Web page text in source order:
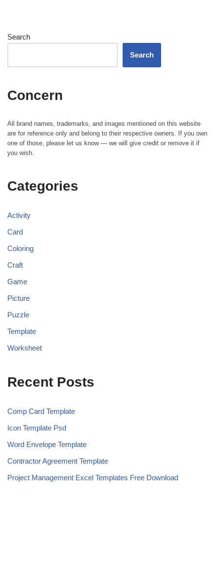
Search
Search
Concern
All brand names, trademarks, and images mentioned on this website
are for reference only and belong to their respective owners. If you own
one of those, please let us know — we will give credit or remove it if
you wish.
Categories
Activity
Card
Coloring
Craft
Game
Picture
Puzzle
Template
Worksheet
Recent Posts
Comp Card Template
Icon Template Psd
Word Envelope Template
Contractor Agreement Template
Project Management Excel Templates Free Download